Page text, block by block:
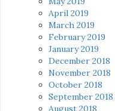
April 2019
March 2019
February 2019
January 2019
December 2018
November 2018
October 2018
September 2018
August 2018